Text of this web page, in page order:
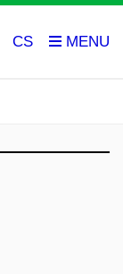
CS